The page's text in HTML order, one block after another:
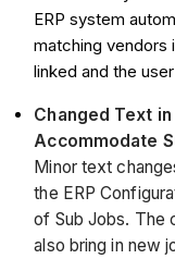
ERP system
matching vendors
linked and the
Changed Text
Accommodate
Minor text
the ERP
of Sub Jobs. The
also bring in new